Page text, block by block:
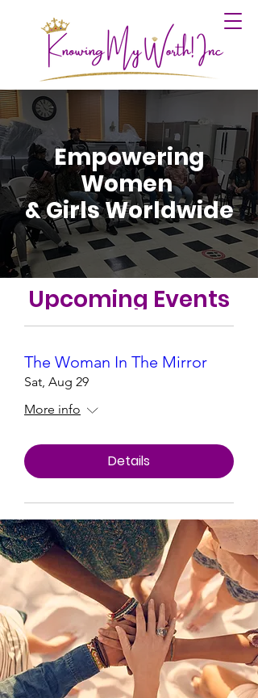
Empowering
Women
& Girls Worldwide
Upcoming Events
The Woman In The Mirror
Sat, Aug 29
More info
Details